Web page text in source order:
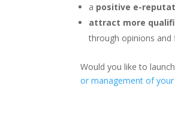
a positive e-
attract more
through opinions and
Would you like to
or management of